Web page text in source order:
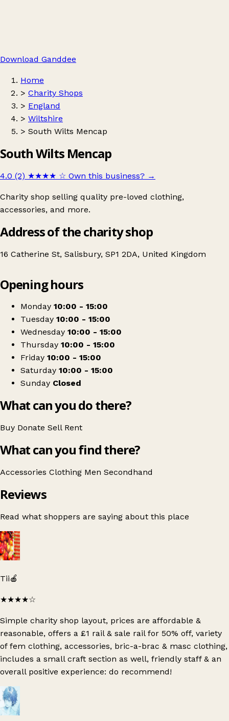
Download Ganddee
Home
> Charity Shops
> England
> Wiltshire
> South Wilts Mencap
South Wilts Mencap
4.0 (2) ★★★★ ☆ Own this business? →
Charity shop selling quality pre-loved clothing,
accessories, and more.
Address of the charity shop
16 Catherine St, Salisbury, SP1 2DA, United Kingdom
South Wilts Mencap
Opening hours
Monday 10:00 - 15:00
Tuesday 10:00 - 15:00
Wednesday 10:00 - 15:00
Thursday 10:00 - 15:00
Friday 10:00 - 15:00
Saturday 10:00 - 15:00
Sunday Closed
What can you do there?
Buy Donate Sell Rent
What can you find there?
Accessories Clothing Men Secondhand
Reviews
Read what shoppers are saying about this place
Tii🍎
★★★★☆
Simple charity shop layout, prices are affordable &
reasonable, offers a £1 rail & sale rail for 50% off, variety
of fem clothing, accessories, bric-a-brac & masc clothing,
includes a small craft section as well, friendly staff & an
overall positive experience: do recommend!